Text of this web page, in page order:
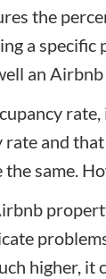
the
a specific
an
rate and
same.
higher, it